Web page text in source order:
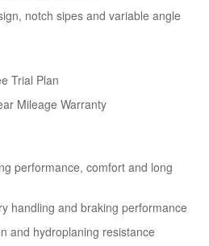
notch sipes and variable angle
Trial Plan
Mileage Warranty
performance, comfort and long
handling and braking performance
and hydroplaning resistance